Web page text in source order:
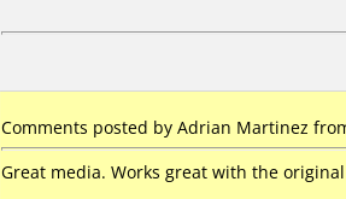
Comments posted by Adrian Martinez
Great media. Works great with the original